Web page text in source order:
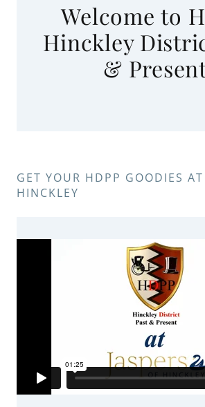
Welcome to
Hinckley
&
GET YOUR HDPP GOODIES AT
HINCKLEY